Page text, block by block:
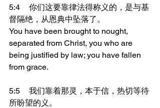
5:4	你们这要靠律法得称义的，是与基
督隔绝，从恩典中坠落了。
You have been brought to nought,
separated from Christ, you who are
being justified by law; you have fallen
from grace.
5:5	我们靠着那灵，本于信，热切等待
所盼望的义。